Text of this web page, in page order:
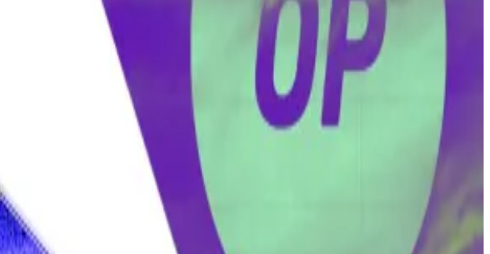
a Seychelles-registered company Wright owns.
16 Bitcoin developers.
News. He is co-founder and director of Eurointelligence, and writes a